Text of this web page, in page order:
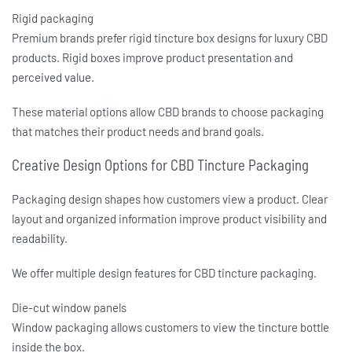
Rigid packaging
Premium brands prefer rigid tincture box designs for luxury CBD
products. Rigid boxes improve product presentation and
perceived value.
These material options allow CBD brands to choose packaging
that matches their product needs and brand goals.
Creative Design Options for CBD Tincture Packaging
Packaging design shapes how customers view a product. Clear
layout and organized information improve product visibility and
readability.
We offer multiple design features for CBD tincture packaging.
Die-cut window panels
Window packaging allows customers to view the tincture bottle
inside the box.